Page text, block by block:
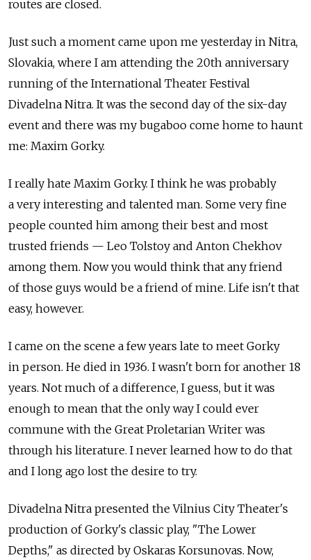
routes are closed.
Just such a moment came upon me yesterday in Nitra,
Slovakia, where I am attending the 20th anniversary
running of the International Theater Festival
Divadelna Nitra. It was the second day of the six-day
event and there was my bugaboo come home to haunt
me: Maxim Gorky.
I really hate Maxim Gorky. I think he was probably
a very interesting and talented man. Some very fine
people counted him among their best and most
trusted friends — Leo Tolstoy and Anton Chekhov
among them. Now you would think that any friend
of those guys would be a friend of mine. Life isn't that
easy, however.
I came on the scene a few years late to meet Gorky
in person. He died in 1936. I wasn't born for another 18
years. Not much of a difference, I guess, but it was
enough to mean that the only way I could ever
commune with the Great Proletarian Writer was
through his literature. I never learned how to do that
and I long ago lost the desire to try.
Divadelna Nitra presented the Vilnius City Theater's
production of Gorky's classic play, "The Lower
Depths," as directed by Oskaras Korsunovas. Now,